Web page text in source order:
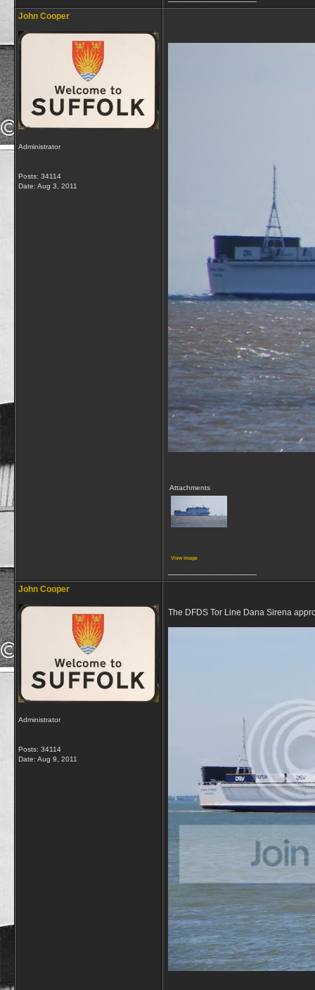
John Cooper
Administrator
Posts: 34114
Date: Aug 3, 2011
Attachments
View image
John Cooper
Administrator
Posts: 34114
Date: Aug 9, 2011
The DFDS Tor Line Dana Sirena